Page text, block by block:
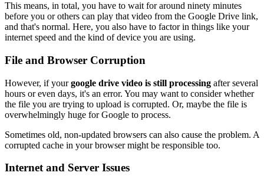
This means, in total, you have to wait for around ninety minutes
before you or others can play that video from the Google Drive link,
and that's normal. Here, you also have to factor in things like your
internet speed and the kind of device you are using.
File and Browser Corruption
However, if yourgoogle drive video is still processing after several
hours or even days, it's an error. You may want to consider whether
the file you are trying to upload is corrupted. Or, maybe the file is
overwhelmingly huge for Google to process.
Sometimes old, non-updated browsers can also cause the problem. A
corrupted cache in your browser might be responsible too.
Internet and Server Issues